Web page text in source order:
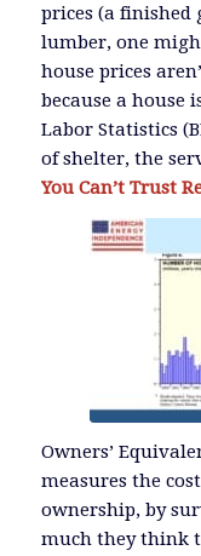
prices (a finished
lumber, one
house prices
because a house
Labor Statistics
of shelter, the
You Can’t Trust
Owners’
measures the
ownership, by
much they think